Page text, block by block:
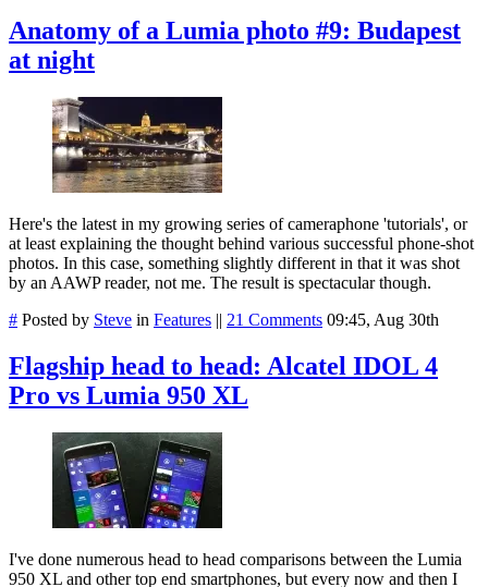
Anatomy of a Lumia photo #9: Budapest
at night
Here's the latest in my growing series of cameraphone 'tutorials', or
at least explaining the thought behind various successful phone-shot
photos. In this case, something slightly different in that it was shot
by an AAWP reader, not me. The result is spectacular though.
# Posted by Steve in Features || 21 Comments 09:45, Aug 30th
Flagship head to head: Alcatel IDOL 4
Pro vs Lumia 950 XL
I've done numerous head to head comparisons between the Lumia
950 XL and other top end smartphones, but every now and then I